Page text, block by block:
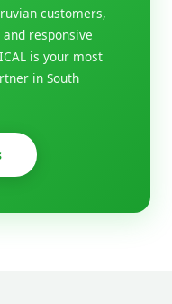
customers,
responsive
is your most
in South